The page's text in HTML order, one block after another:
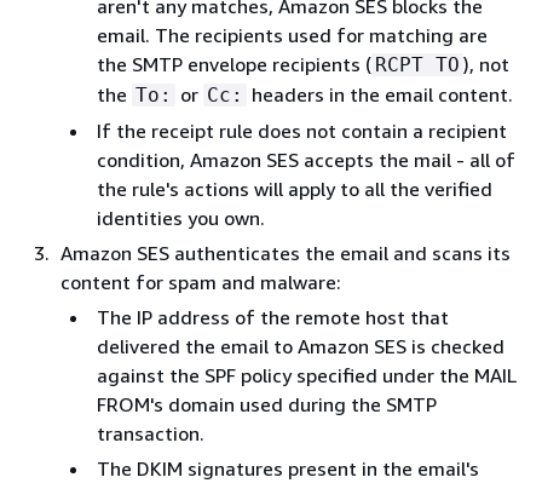
aren't any matches, Amazon SES blocks the
email. The recipients used for matching are
the SMTP envelope recipients ( RCPT TO ), not
the To: or Cc:
headers in the email content.
If the receipt rule does not contain a recipient
condition, Amazon SES accepts the mail - all of
the rule's actions will apply to all the verified
identities you own.
Amazon SES authenticates the email and scans its
content for spam and malware:
The IP address of the remote host that
delivered the email to Amazon SES is checked
against the SPF policy specified under the MAIL
FROM's domain used during the SMTP
transaction.
The DKIM signatures present in the email's